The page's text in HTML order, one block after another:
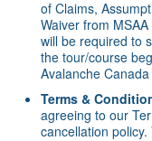
of Claims,
Waiver from
will be required to
the tour/course
Avalanche
Terms &
agreeing to our
cancellation